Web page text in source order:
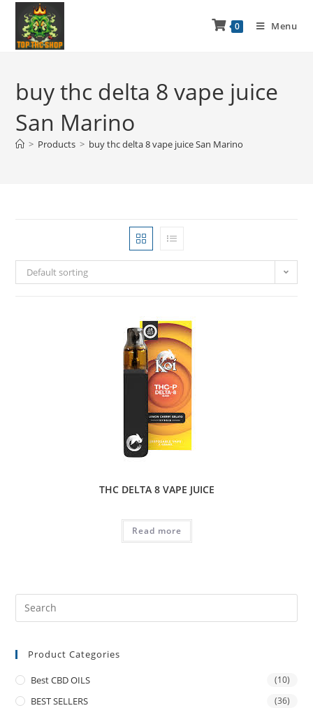
0 Menu
buy thc delta 8 vape juice
San Marino
> Products > buy thc delta 8 vape juice San Marino
Default sorting
THC DELTA 8 VAPE JUICE
Read more
Product Categories
Best CBD OILS (10)
BEST SELLERS (36)